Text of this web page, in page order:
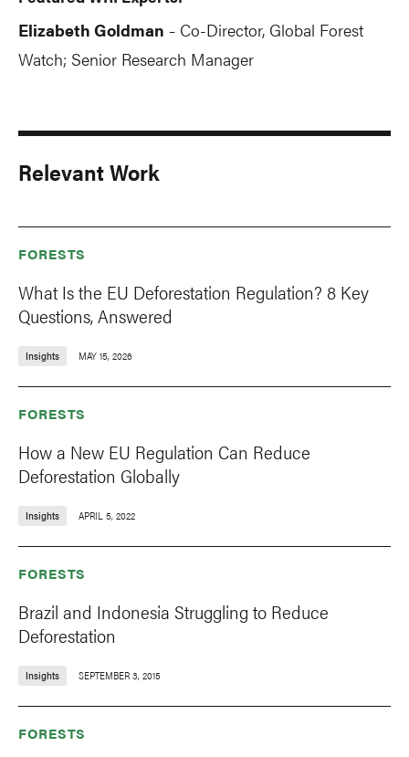
Elizabeth Goldman - Co-Director, Global Forest
Watch; Senior Research Manager
Relevant Work
FORESTS
What Is the EU Deforestation Regulation? 8 Key
Questions, Answered
Insights MAY 15, 2026
FORESTS
How a New EU Regulation Can Reduce
Deforestation Globally
Insights APRIL 5, 2022
FORESTS
Brazil and Indonesia Struggling to Reduce
Deforestation
Insights SEPTEMBER 3, 2015
FORESTS